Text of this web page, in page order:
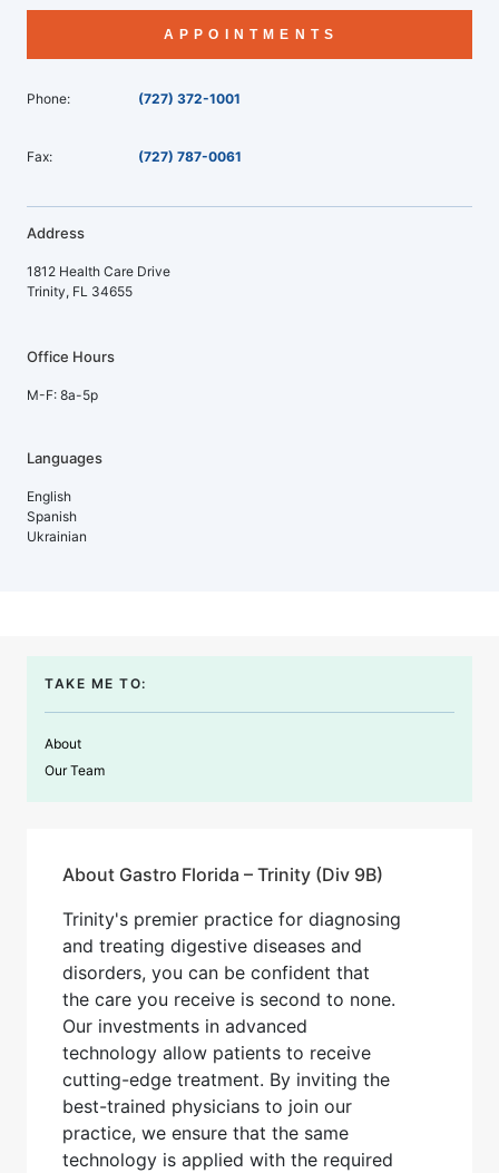
APPOINTMENTS
Phone:
Fax:
(727) 372-1001
(727) 787-0061
Address
1812 Health Care Drive
Trinity, FL 34655
Office Hours
M-F: 8a-5p
Languages
English
Spanish
Ukrainian
TAKE ME TO:
About
Our Team
About Gastro Florida – Trinity (Div 9B)
Trinity's premier practice for diagnosing
and treating digestive diseases and
disorders, you can be confident that
the care you receive is second to none.
Our investments in advanced
technology allow patients to receive
cutting-edge treatment. By inviting the
best-trained physicians to join our
practice, we ensure that the same
technology is applied with the required